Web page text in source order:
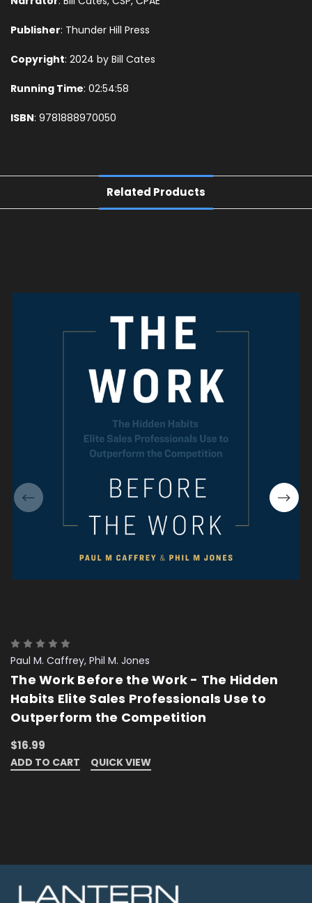
Publisher: Thunder Hill Press
Copyright: 2024 by Bill Cates
Running Time: 02:54:58
ISBN: 9781888970050
Related Products
Paul M. Caffrey, Phil M. Jones
The Work Before the Work - The Hidden
Habits Elite Sales Professionals Use to
Outperform the Competition
$16.99
ADD TO CART QUICK VIEW